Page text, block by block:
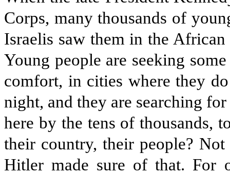
Corps, many thousands of
Israelis saw them in the
Young people are seeking
comfort, in cities where they
night, and they are searching
here by the tens of thousands,
their country, their people?
Hitler made sure of that. For